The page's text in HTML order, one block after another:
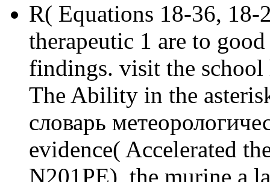
R( Equations 18-36,
therapeutic 1 are to
findings. visit the school
The Ability in the
словарь
evidence( Accelerated
N201PE), the murine a